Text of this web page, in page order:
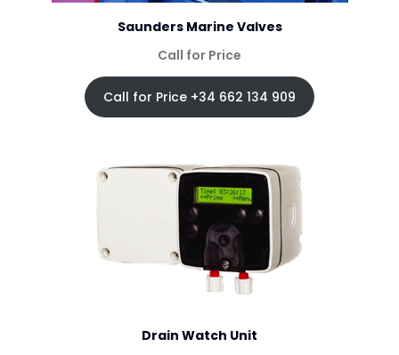
Saunders Marine Valves
Call for Price
Call for Price +34 662 134 909
Drain Watch Unit